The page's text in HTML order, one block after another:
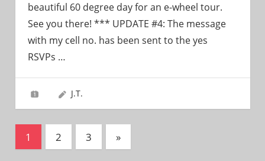
beautiful 60 degree day for an e-wheel tour.
See you there! *** UPDATE #4: The message
with my cell no. has been sent to the yes
RSVPs …
J.T.
Posts
1 2 3
Next
Posts
»